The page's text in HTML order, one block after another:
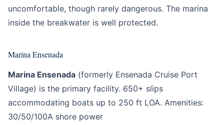
uncomfortable, though rarely dangerous. The marina
inside the breakwater is well protected.
Marina Ensenada
Marina Ensenada (formerly Ensenada Cruise Port
Village) is the primary facility. 650+ slips
accommodating boats up to 250 ft LOA. Amenities:
30/50/100A shore power